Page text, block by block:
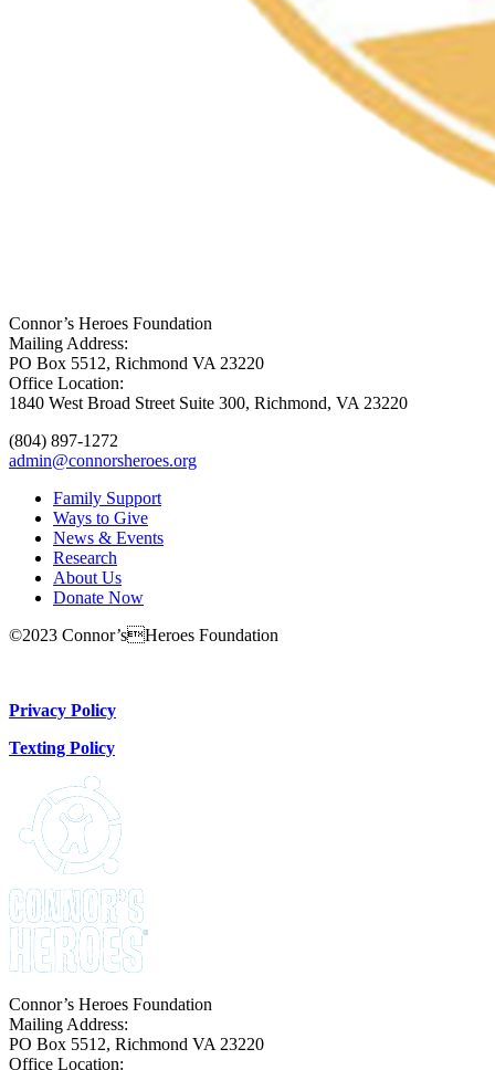
Connor’s Heroes Foundation
Mailing Address:
PO Box 5512, Richmond VA 23220
Office Location:
1840 West Broad Street Suite 300, Richmond, VA 23220
(804) 897-1272
admin@connorsheroes.org
Family Support
Ways to Give
News & Events
Research
About Us
Donate Now
©2023 Connor’sHeroes Foundation
Privacy Policy
Texting Policy
Connor’s Heroes Foundation
Mailing Address:
PO Box 5512, Richmond VA 23220
Office Location: